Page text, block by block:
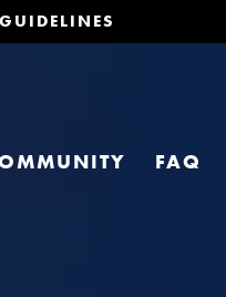
FAQ